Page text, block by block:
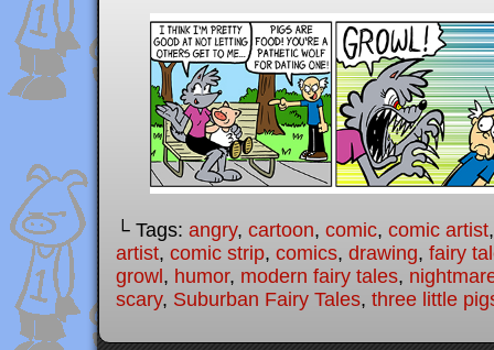
└ Tags: angry, cartoon, comic, comic artist
artist, comic strip, comics, drawing, fairy
growl, humor, modern fairy tales,
scary, Suburban Fairy Tales, three little